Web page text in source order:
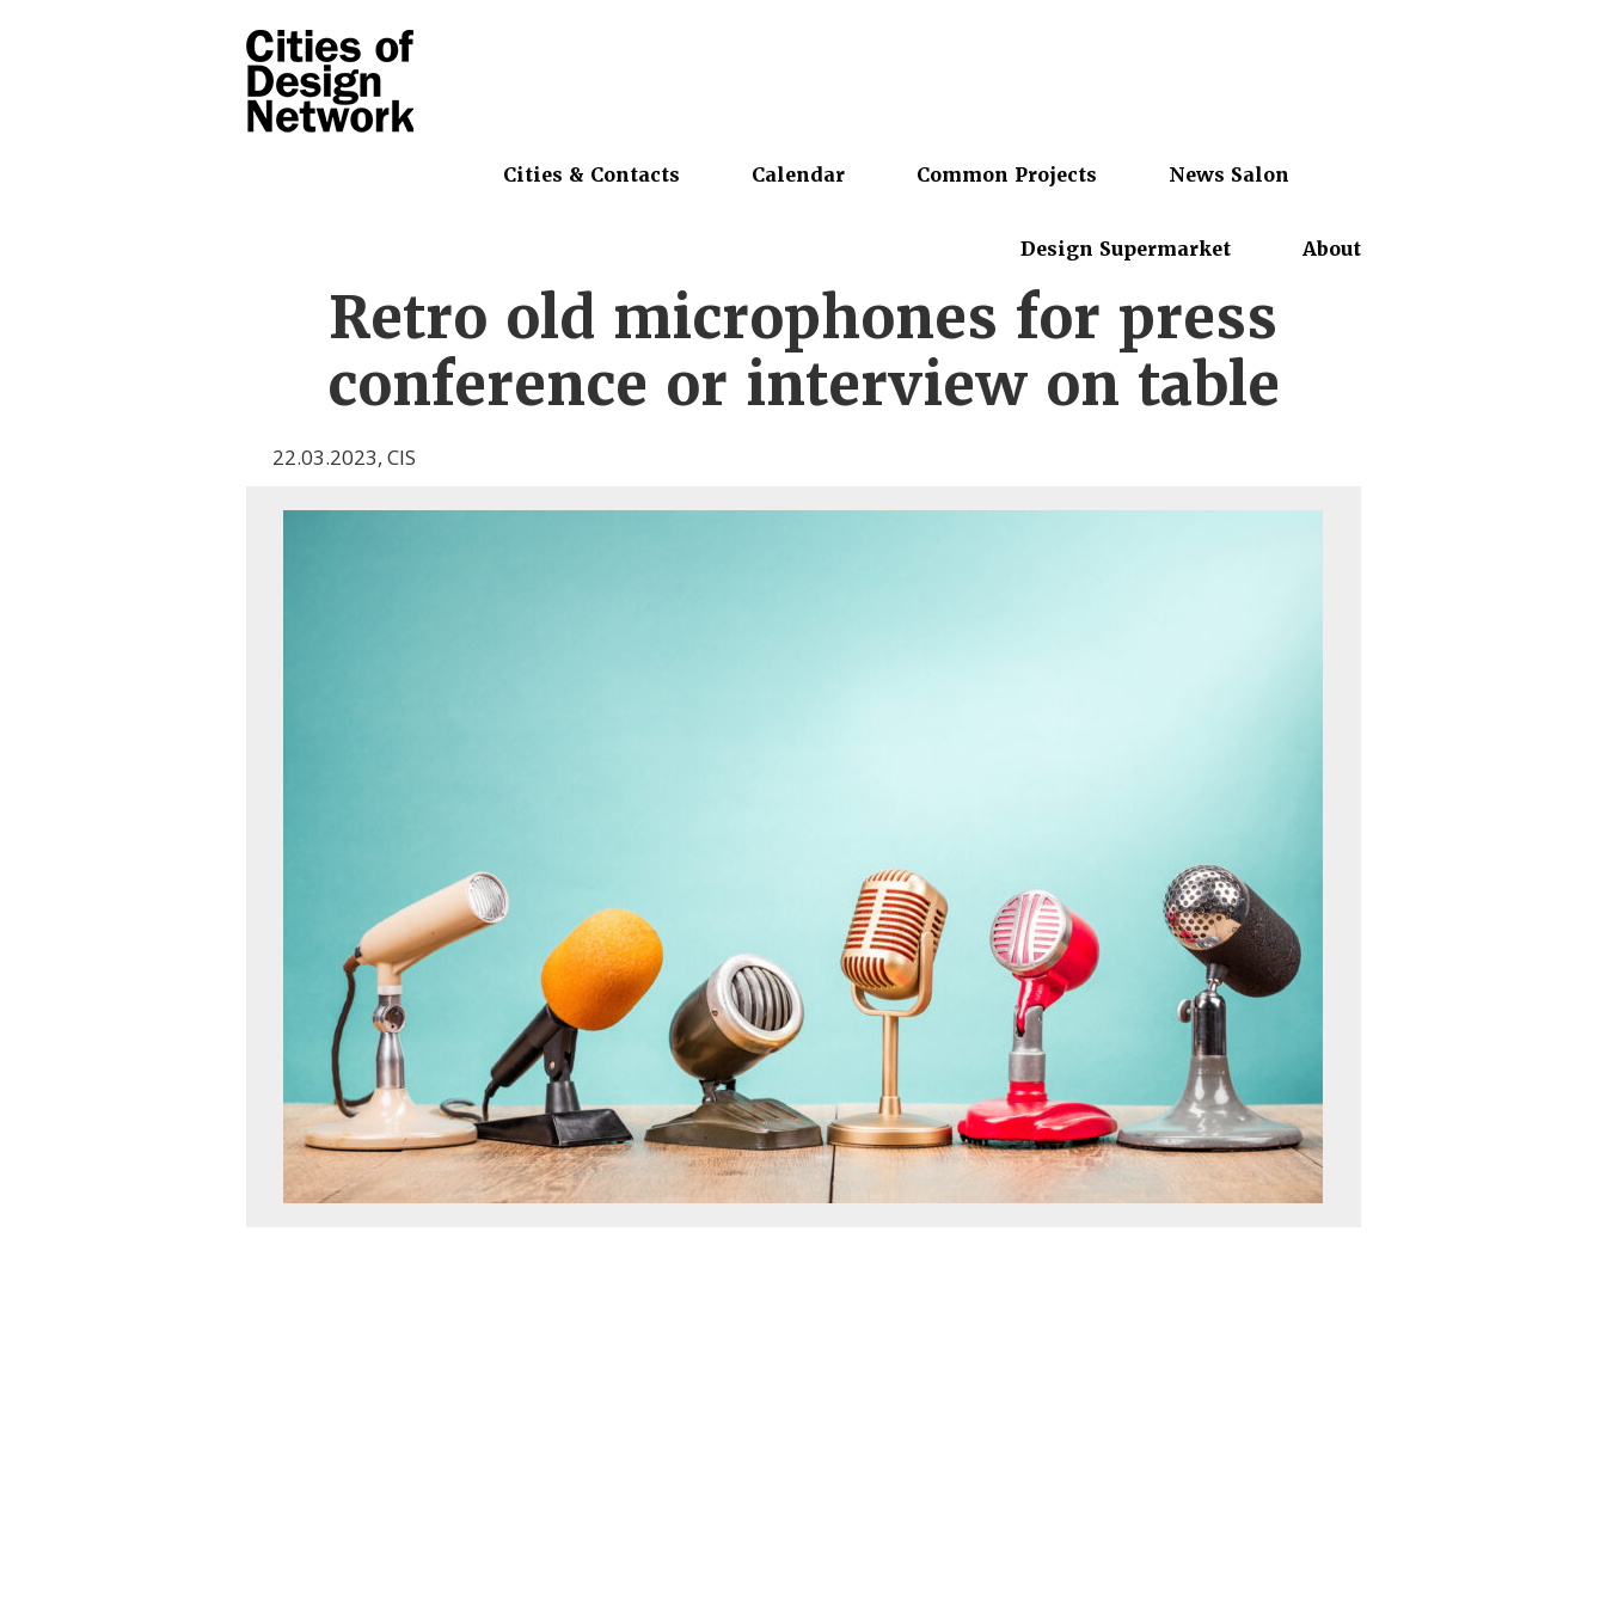
Cities & Contacts Calendar Common Projects News Salon
Design Supermarket About
Retro old microphones for press
conference or interview on table
22.03.2023, CIS